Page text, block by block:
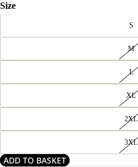
Size
S
M
L
XL
2XL
3XL
ADD TO BASKET